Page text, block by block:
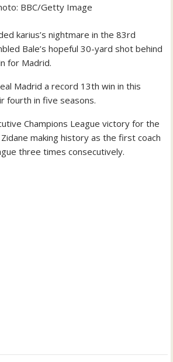
BBC/Getty Image
karius’s nightmare in the 83rd
Bale’s hopeful 30-yard shot behind
for Madrid.
Madrid a record 13th win in this
fourth in five seasons.
Champions League victory for the
making history as the first coach
three times consecutively.